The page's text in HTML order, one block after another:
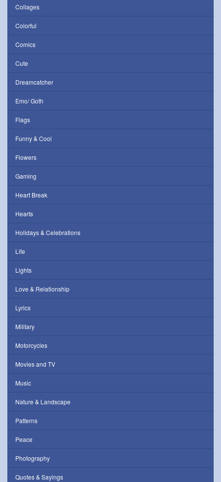
Collages
Colorful
Comics
Cute
Dreamcatcher
Emo/ Goth
Flags
Funny & Cool
Flowers
Gaming
Heart Break
Hearts
Holidays & Celebrations
Life
Lights
Love & Relationship
Lyrics
Military
Motorcycles
Movies and TV
Music
Nature & Landscape
Patterns
Peace
Photography
Quotes & Sayings